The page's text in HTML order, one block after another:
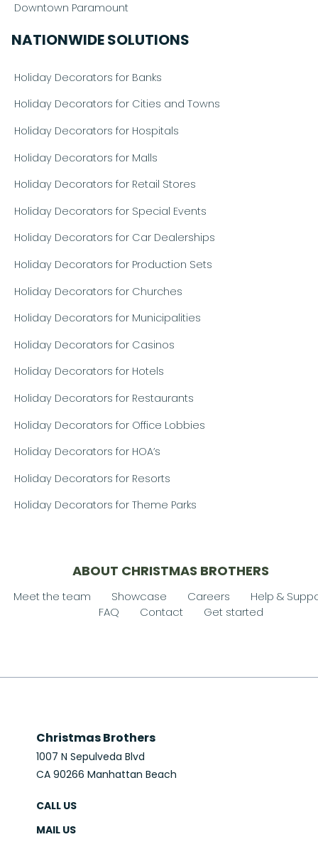
Downtown Paramount
NATIONWIDE SOLUTIONS
Holiday Decorators for Banks
Holiday Decorators for Cities and Towns
Holiday Decorators for Hospitals
Holiday Decorators for Malls
Holiday Decorators for Retail Stores
Holiday Decorators for Special Events
Holiday Decorators for Car Dealerships
Holiday Decorators for Production Sets
Holiday Decorators for Churches
Holiday Decorators for Municipalities
Holiday Decorators for Casinos
Holiday Decorators for Hotels
Holiday Decorators for Restaurants
Holiday Decorators for Office Lobbies
Holiday Decorators for HOA’s
Holiday Decorators for Resorts
Holiday Decorators for Theme Parks
ABOUT CHRISTMAS BROTHERS
Meet the team Showcase Careers
Help &
FAQ
Contact Get started
Christmas Brothers
1007 N Sepulveda Blvd
CA 90266 Manhattan Beach
CALL US
MAIL US